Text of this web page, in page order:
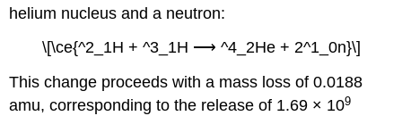
helium nucleus and a neutron:
\[\ce{^2_1H + ^3_1H ⟶ ^4_2He + 2^1_0n}\]
This change proceeds with a mass loss of 0.0188
amu, corresponding to the release of 1.69 × 109